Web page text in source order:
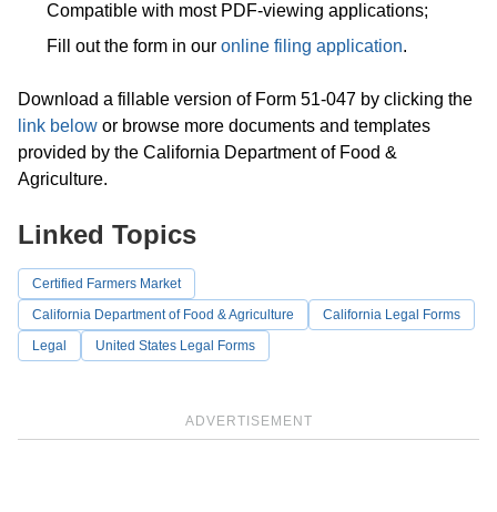
Compatible with most PDF-viewing applications;
Fill out the form in our online filing application.
Download a fillable version of Form 51-047 by clicking the
link below or browse more documents and templates
provided by the California Department of Food &
Agriculture.
ADVERTISEMENT
Linked Topics
Certified Farmers Market
California Department of Food & Agriculture
California Legal Forms
Legal
United States Legal Forms